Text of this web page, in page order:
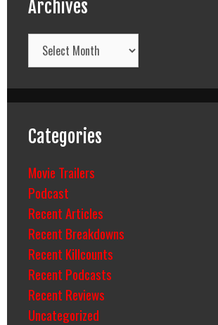
Archives
Archives
Categories
Movie Trailers
Podcast
Recent Articles
Recent Breakdowns
Recent Killcounts
Recent Podcasts
Recent Reviews
Uncategorized